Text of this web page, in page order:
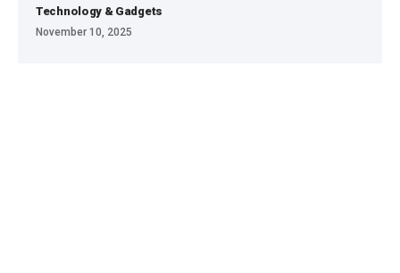
Technology & Gadgets
November 10, 2025